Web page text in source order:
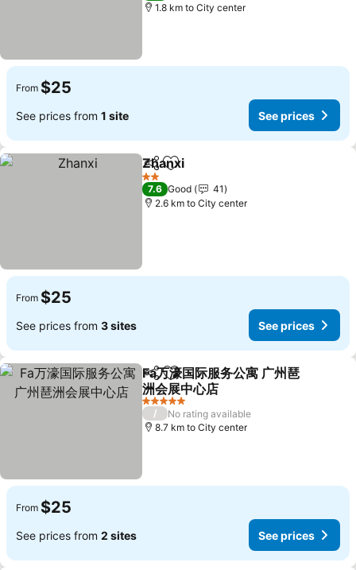
1.8 km to City center
From $25
See prices from 1 site See prices
ShareAdd to favorites
Zhanxi
2 Stars
7.6 Good
41
2.6 km to City center
From $25
See prices from 3 sites See prices
ShareAdd to favorites
Fa万濠国际服务公寓 广州琶
洲会展中心店
5 Stars
/
No rating available
8.7 km to City center
From $25
See prices from 2 sites See prices